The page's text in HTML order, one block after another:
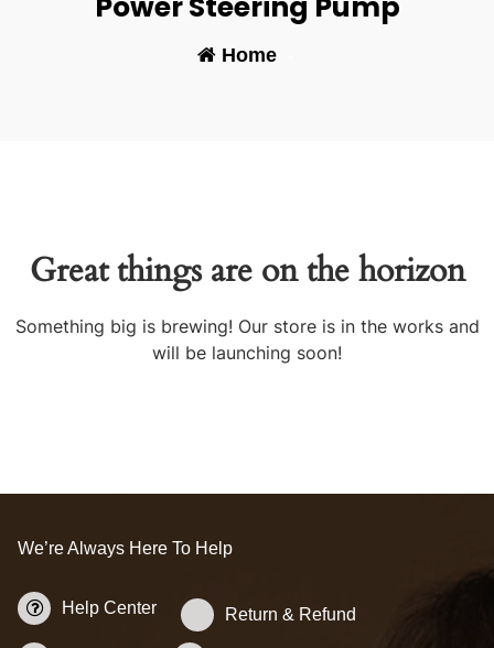
Home-
Great things are on the horizon
Something big is brewing! Our store is in the works and
will be launching soon!
We’re Always Here To Help
Help Center Return & Refund